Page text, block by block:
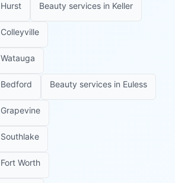
Hurst Beauty services in Keller
Colleyville
Watauga
Bedford Beauty services in Euless
Grapevine
Southlake
Fort Worth